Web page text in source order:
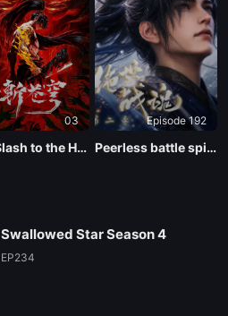
EP 133
EP 132
EP 131
EP 129
03
One Slash to the Heavens
Episode 192
Peerless battle spirit Season 2
Swallowed Star Season 4
EP234